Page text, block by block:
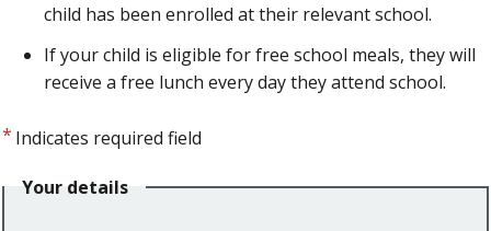
child has been enrolled at their relevant school.
If your child is eligible for free school meals, they will
receive a free lunch every day they attend school.
Indicates required field
Your details